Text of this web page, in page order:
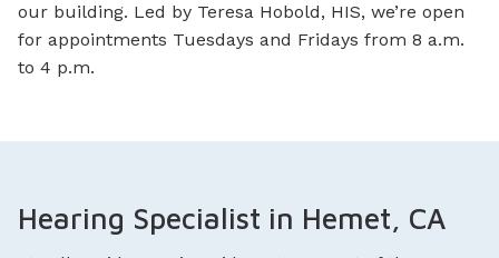
our building. Led by Teresa Hobold, HIS, we’re open
for appointments Tuesdays and Fridays from 8 a.m.
to 4 p.m.
Hearing Specialist in Hemet, CA